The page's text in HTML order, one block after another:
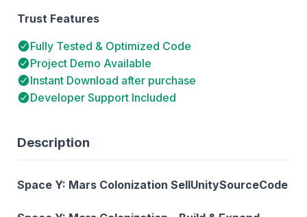
Description
Space Y: Mars Colonization SellUnitySourceCode
Trust Features
Fully Tested & Optimized Code
Project Demo Available
Instant Download after purchase
Developer Support Included